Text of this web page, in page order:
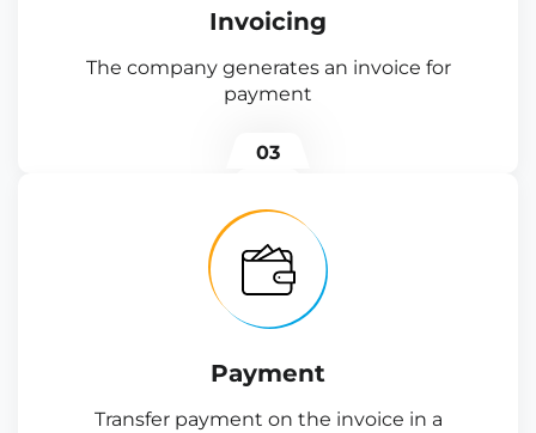
Invoicing
The company generates an invoice for
payment
03
Payment
Transfer payment on the invoice in a